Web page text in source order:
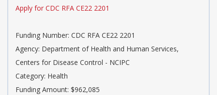
Apply for CDC RFA CE22 2201
Funding Number: CDC RFA CE22 2201
Agency: Department of Health and Human Services,
Centers for Disease Control - NCIPC
Category: Health
Funding Amount: $962,085